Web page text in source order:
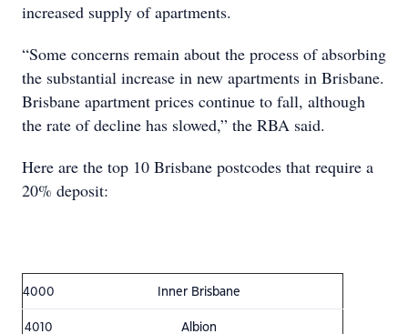
increased supply of apartments.
“Some concerns remain about the process of absorbing
the substantial increase in new apartments in Brisbane.
Brisbane apartment prices continue to fall, although
the rate of decline has slowed,” the RBA said.
Here are the top 10 Brisbane postcodes that require a
20% deposit:
4000 Inner Brisbane
4010 Albion